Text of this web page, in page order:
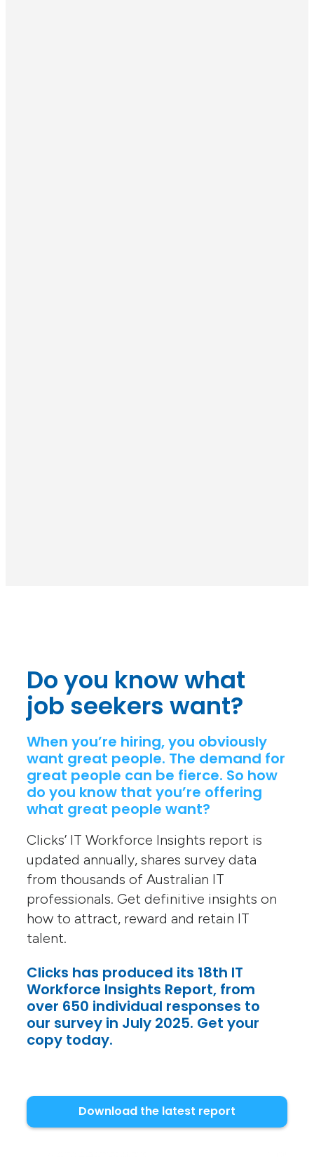
Do you know what
job seekers want?
When you’re hiring, you obviously
want great people. The demand for
great people can be fierce. So how
do you know that you’re offering
what great people want?
Clicks’ IT Workforce Insights report is
updated annually, shares survey data
from thousands of Australian IT
professionals. Get definitive insights on
how to attract, reward and retain IT
talent.
Clicks has produced its 18th IT
Workforce Insights Report, from
over 650 individual responses to
our survey in July 2025. Get your
copy today.
Download the latest report